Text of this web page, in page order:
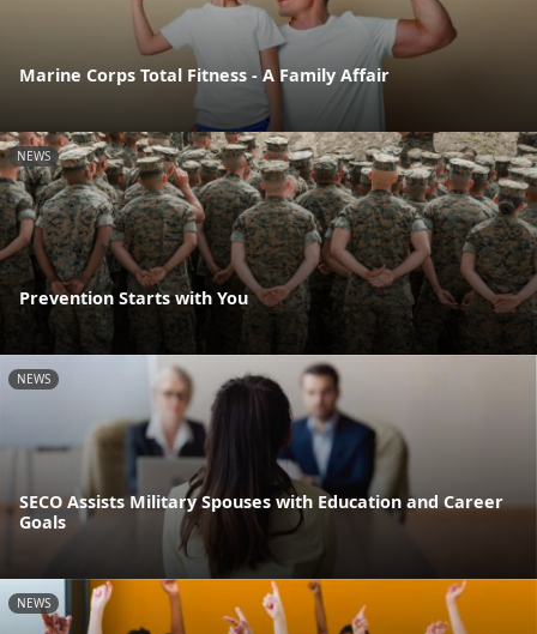
Marine Corps Total Fitness - A Family Affair
NEWS
Prevention Starts with You
NEWS
SECO Assists Military Spouses with Education and Career
Goals
NEWS